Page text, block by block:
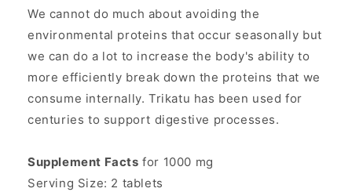
We cannot do much about avoiding the
environmental proteins that occur seasonally but
we can do a lot to increase the body's ability to
more efficiently break down the proteins that we
consume internally. Trikatu has been used for
centuries to support digestive processes.
Supplement Facts for 1000 mg
Serving Size: 2 tablets